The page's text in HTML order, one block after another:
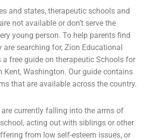
and states, therapeutic schools and
not available or don’t serve the
young person. To help parents find
searching for, Zion Educational
free guide on therapeutic Schools for
Kent, Washington. Our guide contains
that are available across the country.
currently falling into the arms of
acting out with siblings or other
from low self-esteem issues, or